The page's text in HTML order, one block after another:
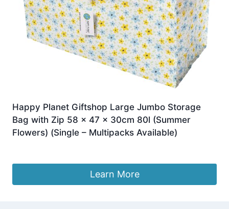
Happy Planet Giftshop Large Jumbo Storage
Bag with Zip 58 x 47 x 30cm 80l (Summer
Flowers) (Single – Multipacks Available)
Learn More